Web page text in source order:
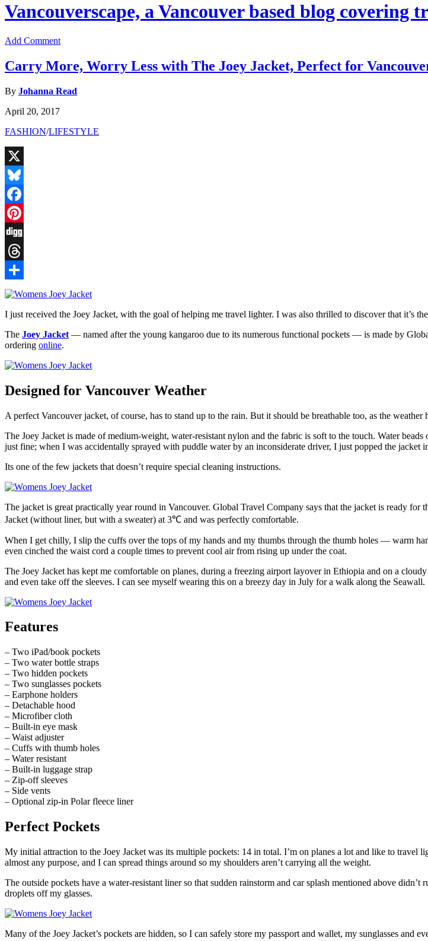
Vancouverscape, a Vancouver based blog covering
Add Comment
Carry More, Worry Less with The Joey Jacket, Perfect for
By Johanna Read
April 20, 2017
FASHION/LIFESTYLE
X
Bluesky
Facebook
Pinterest
Digg
Threads
Share
I just received the Joey Jacket, with the goal of helping me travel lighter. I was also thrilled to discover that it’s the
The Joey Jacket — named after the young kangaroo due to its numerous functional pockets — is made by
ordering online.
Designed for Vancouver Weather
A perfect Vancouver jacket, of course, has to stand up to the rain. But it should be breathable too, as the
The Joey Jacket is made of medium-weight, water-resistant nylon and the fabric is soft to the touch. Water
just fine; when I was accidentally sprayed with puddle water by an inconsiderate driver, I just popped the jacket
Its one of the few jackets that doesn’t require special cleaning instructions.
The jacket is great practically year round in Vancouver. Global Travel Company says that the jacket is ready
Jacket (without liner, but with a sweater) at 3℃ and was perfectly comfortable.
When I get chilly, I slip the cuffs over the tops of my hands and my thumbs through the thumb holes — warm
even cinched the waist cord a couple times to prevent cool air from rising up under the coat.
The Joey Jacket has kept me comfortable on planes, during a freezing airport layover in Ethiopia and on a
and even take off the sleeves. I can see myself wearing this on a breezy day in July for a walk along the Seawall.
Features
– Two iPad/book pockets
– Two water bottle straps
– Two hidden pockets
– Two sunglasses pockets
– Earphone holders
– Detachable hood
– Microfiber cloth
– Built-in eye mask
– Waist adjuster
– Cuffs with thumb holes
– Water resistant
– Built-in luggage strap
– Zip-off sleeves
– Side vents
– Optional zip-in Polar fleece liner
Perfect Pockets
My initial attraction to the Joey Jacket was its multiple pockets: 14 in total. I’m on planes a lot and like to
almost any purpose, and I can spread things around so my shoulders aren’t carrying all the weight.
The outside pockets have a water-resistant liner so that sudden rainstorm and car splash mentioned above
droplets off my glasses.
Many of the Joey Jacket’s pockets are hidden, so I can safely store my passport and wallet, my sunglasses